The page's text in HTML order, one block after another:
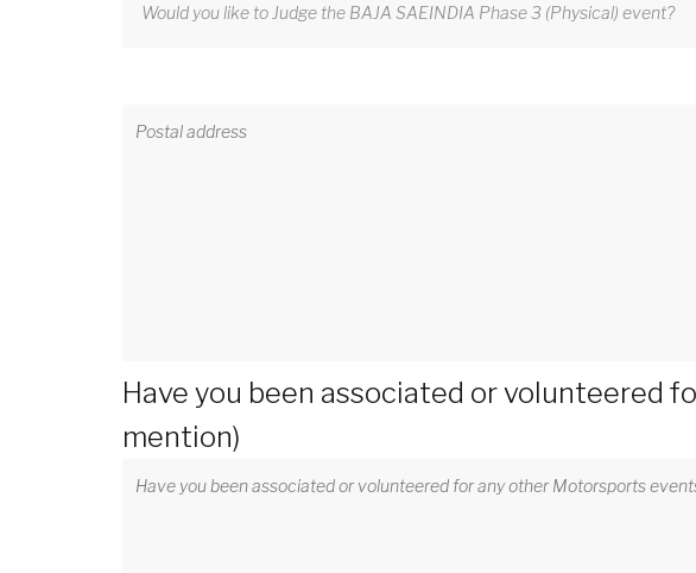
Would you like to Judge the BAJA SAEINDIA Phase 3 (Physical) event?
Have you been associated or volunteered
mention)